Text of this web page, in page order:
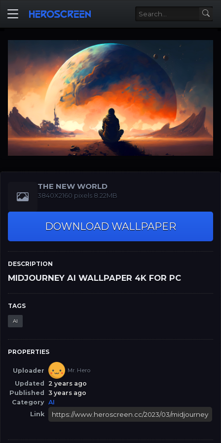
THE NEW WORLD
3840X2160 pixels 8.22MB
DOWNLOAD WALLPAPER
DESCRIPTION
MIDJOURNEY AI WALLPAPER 4K FOR PC
TAGS
AI
PROPERTIES
Uploader Mr. Hero
Updated
2 years ago
Published
3 years ago
Category AI
Link